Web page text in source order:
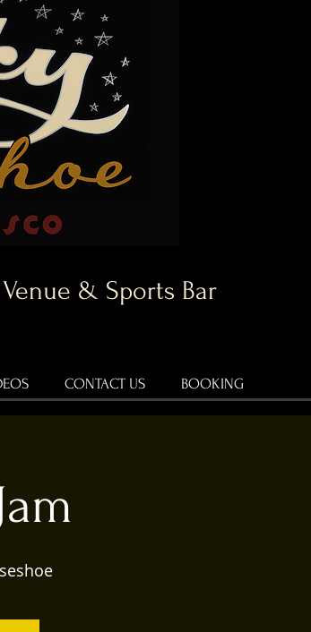
& Sports Bar
CONTACT US BOOKING